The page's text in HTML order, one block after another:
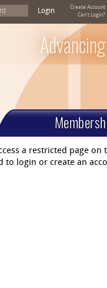
Login
Create Account
Can't Login?
a restricted page on
to login or create an